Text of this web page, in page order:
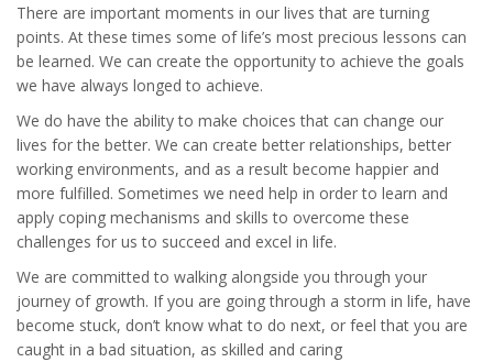
There are important moments in our lives that are turning
points. At these times some of life’s most precious lessons can
be learned. We can create the opportunity to achieve the goals
we have always longed to achieve.
We do have the ability to make choices that can change our
lives for the better. We can create better relationships, better
working environments, and as a result become happier and
more fulfilled. Sometimes we need help in order to learn and
apply coping mechanisms and skills to overcome these
challenges for us to succeed and excel in life.
We are committed to walking alongside you through your
journey of growth. If you are going through a storm in life, have
become stuck, don’t know what to do next, or feel that you are
caught in a bad situation, as skilled and caring